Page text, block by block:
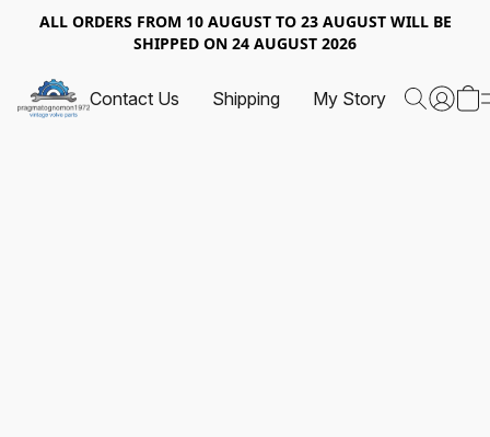
ALL ORDERS FROM 10 AUGUST TO 23 AUGUST WILL BE
SHIPPED ON 24 AUGUST 2026
Contact Us Shipping My Story